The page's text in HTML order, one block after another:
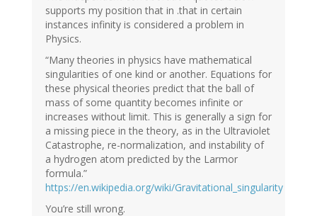
supports my position that in .that in certain
instances infinity is considered a problem in
Physics.
“Many theories in physics have mathematical
singularities of one kind or another. Equations for
these physical theories predict that the ball of
mass of some quantity becomes infinite or
increases without limit. This is generally a sign for
a missing piece in the theory, as in the Ultraviolet
Catastrophe, re-normalization, and instability of
a hydrogen atom predicted by the Larmor
formula.”
https://en.wikipedia.org/wiki/Gravitational_singularity
You’re still wrong.